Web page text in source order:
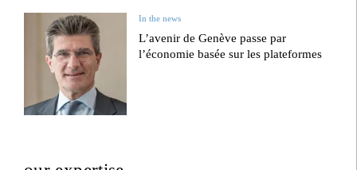
In the news
L’avenir de Genève passe par
l’économie basée sur les plateformes